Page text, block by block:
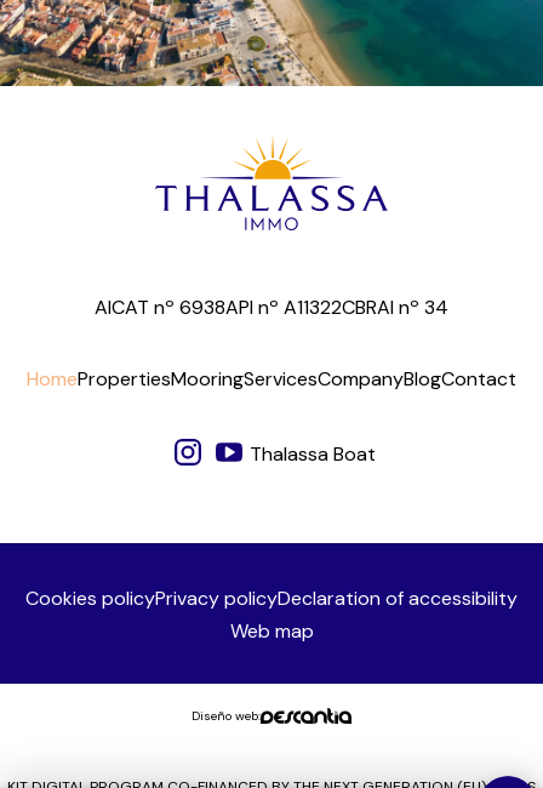
AICAT nº 6938API nº A11322CBRAI nº 34
HomePropertiesMooringServicesCompanyBlogContact
Thalassa Boat
Cookies policyPrivacy policyDeclaration of accessibility
Web map
Diseño web: